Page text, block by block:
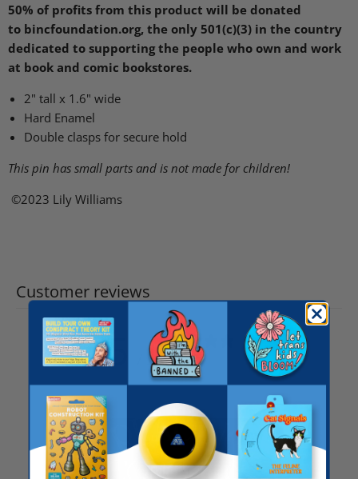
50% of profits from this product will be donated
to bincfoundation.org, the only 501(c)(3) in the country
dedicated to supporting the people who own and work
at book and comic bookstores.
2" tall x 1.6" wide
Hard Enamel
Double clasps for secure hold
This pin has small parts and is not made for children!
©2023 Lily Williams
Customer reviews
5 / 541 reviews